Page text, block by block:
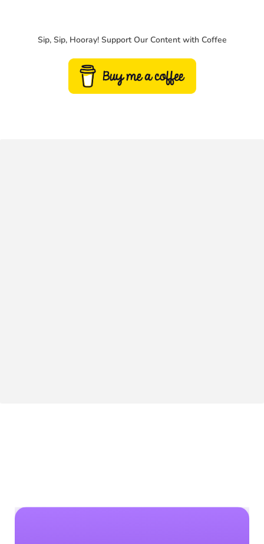
Sip, Sip, Hooray! Support Our Content with Coffee